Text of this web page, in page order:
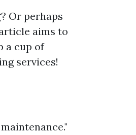
? Or perhaps
aims to
a cup of
services!